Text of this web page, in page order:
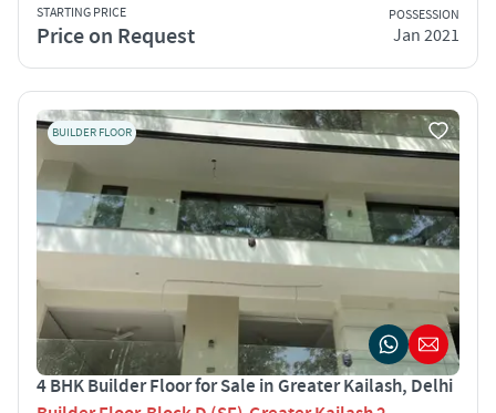
STARTING PRICE
Price on Request
POSSESSION
Jan 2021
BUILDER FLOOR
4 BHK Builder Floor for Sale in Greater Kailash, Delhi